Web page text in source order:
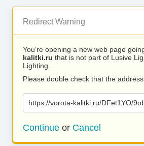
Redirect Warning
You’re opening a new web page
kalitki.ru that is not part of Lusive
Lighting.
Please double check that the
https://vorota-kalitki.ru/DFet1YO/
Continue or Cancel